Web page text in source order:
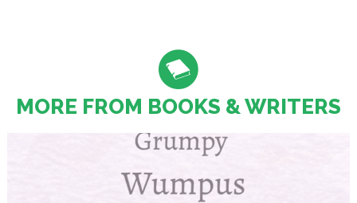
MORE FROM BOOKS & WRITERS